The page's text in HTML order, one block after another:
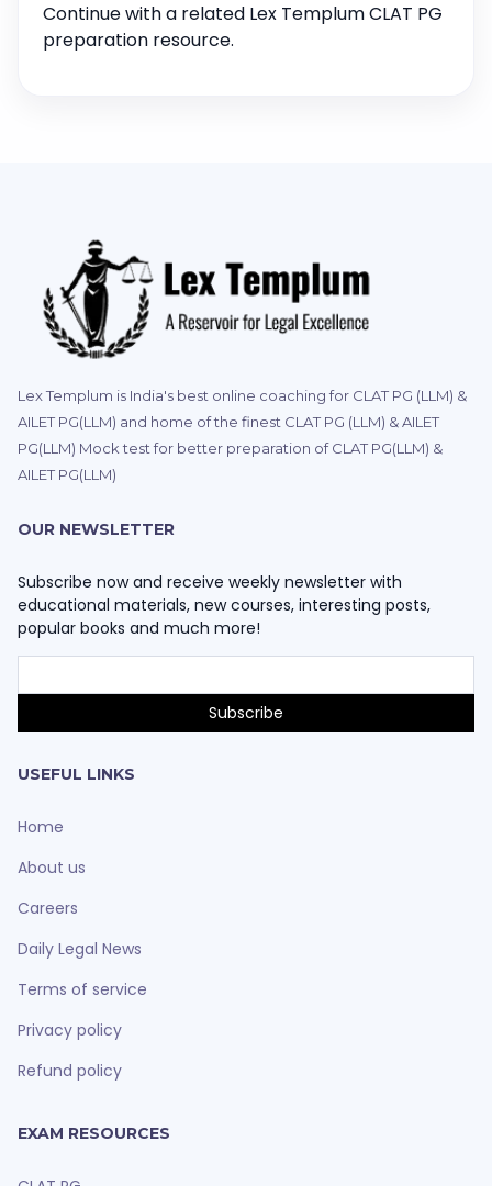
Continue with a related Lex Templum CLAT PG
preparation resource.
Lex Templum is India's best online coaching for CLAT PG (LLM) &
AILET PG(LLM) and home of the finest CLAT PG (LLM) & AILET
PG(LLM) Mock test for better preparation of CLAT PG(LLM) &
AILET PG(LLM)
OUR NEWSLETTER
Subscribe now and receive weekly newsletter with
educational materials, new courses, interesting posts,
popular books and much more!
USEFUL LINKS
Home
About us
Careers
Daily Legal News
Terms of service
Privacy policy
Refund policy
EXAM RESOURCES